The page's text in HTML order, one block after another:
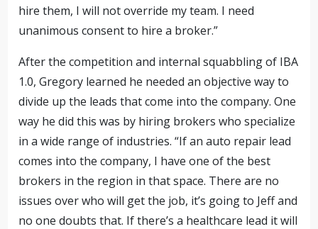
hire them, I will not override my team. I need
unanimous consent to hire a broker.”
After the competition and internal squabbling of IBA
1.0, Gregory learned he needed an objective way to
divide up the leads that come into the company. One
way he did this was by hiring brokers who specialize
in a wide range of industries. “If an auto repair lead
comes into the company, I have one of the best
brokers in the region in that space. There are no
issues over who will get the job, it’s going to Jeff and
no one doubts that. If there’s a healthcare lead it will